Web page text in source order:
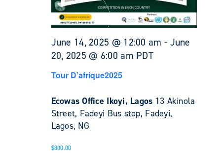
June 14, 2025 @ 12:00 am - June
20, 2025 @ 6:00 am PDT
Tour D’afrique2025
Ecowas Office Ikoyi, Lagos 13 Akinola
Street, Fadeyi Bus stop, Fadeyi,
Lagos, NG
$800.00